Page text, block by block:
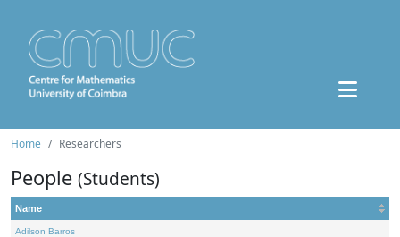
Home Researchers
People (Students)
Name
Adilson Barros